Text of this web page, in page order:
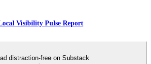
Visibility Pulse Report
distraction-free on Substack